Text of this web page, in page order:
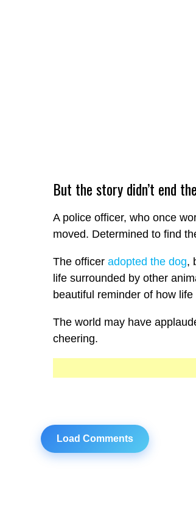
But the story didn’t end
A police officer, who once
moved. Determined to find
The officer adopted the dog,
life surrounded by other
beautiful reminder of how
The world may have
cheering.
Load Comments